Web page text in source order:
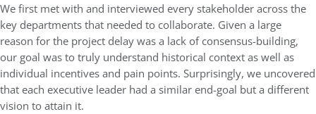
We first met with and interviewed every stakeholder across the
key departments that needed to collaborate. Given a large
reason for the project delay was a lack of consensus-building,
our goal was to truly understand historical context as well as
individual incentives and pain points. Surprisingly, we uncovered
that each executive leader had a similar end-goal but a different
vision to attain it.